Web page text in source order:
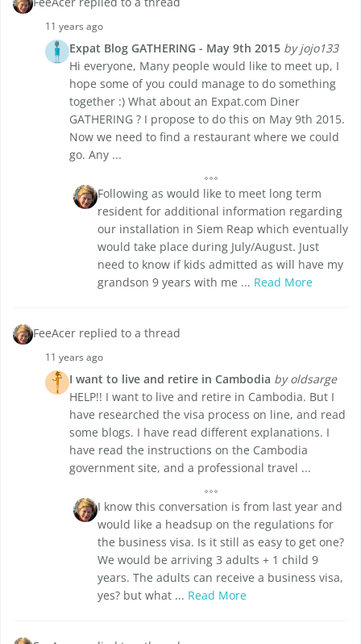
11 years ago
Expat Blog GATHERING - May 9th 2015 by jojo133
Hi everyone, Many people would like to meet up, I
hope some of you could manage to do something
together :) What about an Expat.com Diner
GATHERING ? I propose to do this on May 9th 2015.
Now we need to find a restaurant where we could
go. Any ...
Following as would like to meet long term
resident for additional information regarding
our installation in Siem Reap which eventually
would take place during July/August. Just
need to know if kids admitted as will have my
grandson 9 years with me ... Read More
FeeAcer replied to a thread
11 years ago
I want to live and retire in Cambodia by oldsarge
HELP!! I want to live and retire in Cambodia. But I
have researched the visa process on line, and read
some blogs. I have read different explanations. I
have read the instructions on the Cambodia
government site, and a professional travel ...
I know this conversation is from last year and
would like a headsup on the regulations for
the business visa. Is it still as easy to get one?
We would be arriving 3 adults + 1 child 9
years. The adults can receive a business visa,
yes? but what ... Read More